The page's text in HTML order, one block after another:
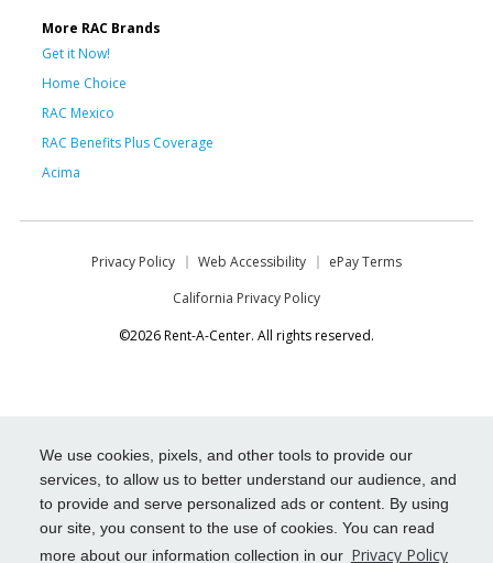
We use cookies, pixels, and other tools to provide our
services, to allow us to better understand our audience, and
to provide and serve personalized ads or content. By using
our site, you consent to the use of cookies. You can read
more about our information collection in our Privacy Policy
More RAC Brands
Get it Now!
Home Choice
RAC Mexico
RAC Benefits Plus Coverage
Acima
Privacy Policy Web Accessibility
ePay Terms
California Privacy Policy
©2026 Rent-A-Center. All rights reserved.